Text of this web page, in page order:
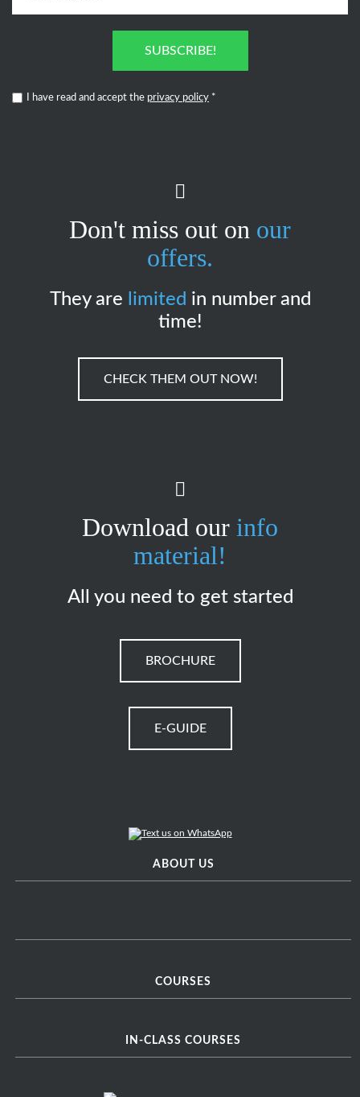
SUBSCRIBE!
I have read and accept the privacy policy *
Don't miss out on our
offers.
They are limited in number and
time!
CHECK THEM OUT NOW!
Download our info
material!
All you need to get started
BROCHURE
E-GUIDE
ABOUT US
COURSES
IN-CLASS COURSES